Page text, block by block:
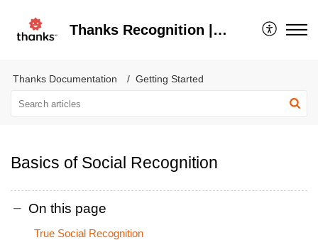
Thanks Recognition | Help Center
Thanks Documentation Getting Started
Basics of Social Recognition
On this page
True Social Recognition